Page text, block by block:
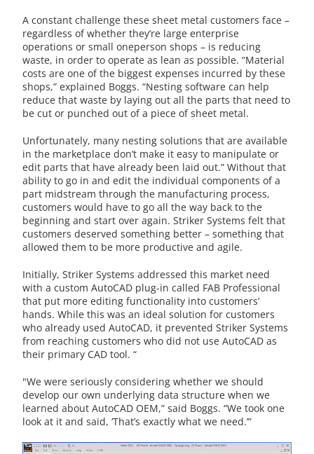
A constant challenge these sheet metal customers face –
regardless of whether they’re large enterprise
operations or small oneperson shops – is reducing
waste, in order to operate as lean as possible. “Material
costs are one of the biggest expenses incurred by these
shops,” explained Boggs. “Nesting software can help
reduce that waste by laying out all the parts that need to
be cut or punched out of a piece of sheet metal.
Unfortunately, many nesting solutions that are available
in the marketplace don’t make it easy to manipulate or
edit parts that have already been laid out.” Without that
ability to go in and edit the individual components of a
part midstream through the manufacturing process,
customers would have to go all the way back to the
beginning and start over again. Striker Systems felt that
customers deserved something better – something that
allowed them to be more productive and agile.
Initially, Striker Systems addressed this market need
with a custom AutoCAD plug-in called FAB Professional
that put more editing functionality into customers’
hands. While this was an ideal solution for customers
who already used AutoCAD, it prevented Striker Systems
from reaching customers who did not use AutoCAD as
their primary CAD tool. “
"We were seriously considering whether we should
develop our own underlying data structure when we
learned about AutoCAD OEM,” said Boggs. “We took one
look at it and said, ‘That’s exactly what we need.’”